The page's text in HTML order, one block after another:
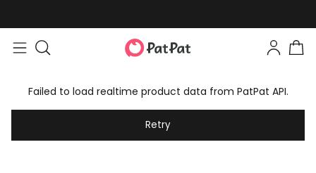
Failed to load realtime product data from PatPat API.
Retry